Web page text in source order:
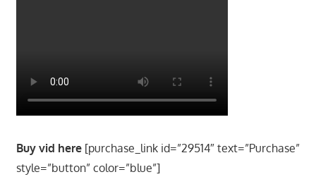
Buy vid here[purchase_link id=”29514″ text=”Purchase”
style=”button” color=”blue”]